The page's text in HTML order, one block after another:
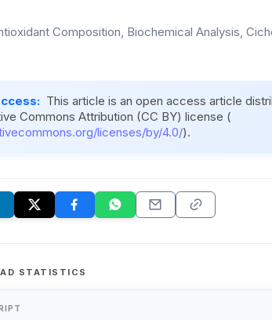
Composition, Biochemical Analysis,
This article is an open access article
Commons Attribution (CC BY) license (
licenses/by/4.0/).
STATISTICS